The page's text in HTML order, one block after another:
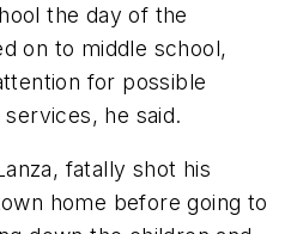
the day of the
on to middle school,
for possible
he said.
fatally shot his
home before going to